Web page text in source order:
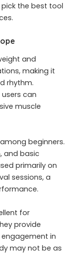
the best tool
and
making it
rhythm.
can
muscle
beginners.
and basic
primarily on
sessions, a
for
provide
in
may not be as